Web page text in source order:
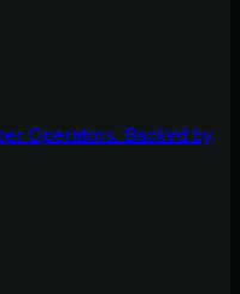
Operators. Backed by